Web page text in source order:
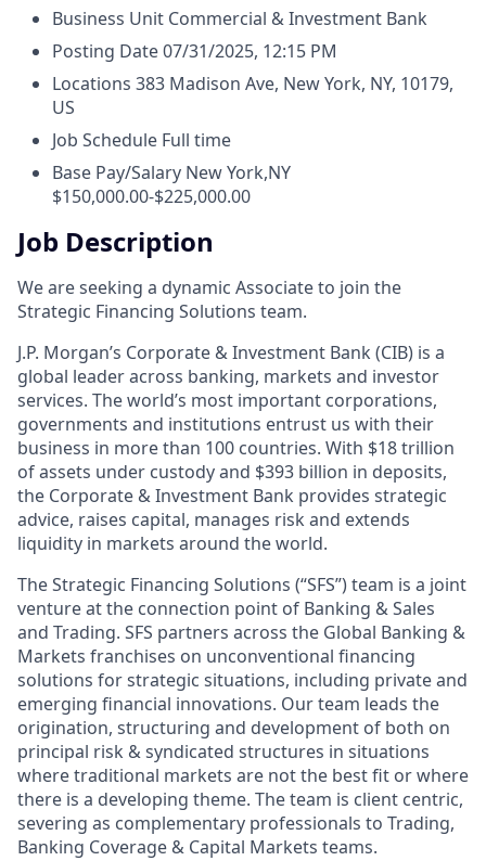
Business Unit Commercial & Investment Bank
Posting Date07/31/2025, 12:15 PM
Locations 383 Madison Ave, New York, NY, 10179,
US
Job Schedule Full time
Base Pay/Salary New York,NY
$150,000.00-$225,000.00
Job Description
We are seeking a dynamic Associate to join the
Strategic Financing Solutions team.
J.P. Morgan’s Corporate & Investment Bank (CIB) is a
global leader across banking, markets and investor
services. The world’s most important corporations,
governments and institutions entrust us with their
business in more than 100 countries. With $18 trillion
of assets under custody and $393 billion in deposits,
the Corporate & Investment Bank provides strategic
advice, raises capital, manages risk and extends
liquidity in markets around the world.
The Strategic Financing Solutions (“SFS”) team is a joint
venture at the connection point of Banking & Sales
and Trading. SFS partners across the Global Banking &
Markets franchises on unconventional financing
solutions for strategic situations, including private and
emerging financial innovations. Our team leads the
origination, structuring and development of both on
principal risk & syndicated structures in situations
where traditional markets are not the best fit or where
there is a developing theme. The team is client centric,
severing as complementary professionals to Trading,
Banking Coverage & Capital Markets teams.